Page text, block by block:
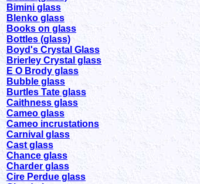
Bimini glass
Blenko glass
Books on glass
Bottles (glass)
Boyd's Crystal Glass
Brierley Crystal glass
E O Brody glass
Bubble glass
Burtles Tate glass
Caithness glass
Cameo glass
Cameo incrustations
Carnival glass
Cast glass
Chance glass
Charder glass
Cire Perdue glass